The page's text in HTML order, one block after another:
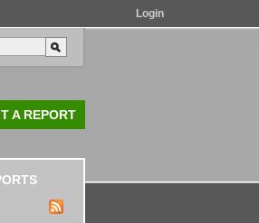
Login
A REPORT